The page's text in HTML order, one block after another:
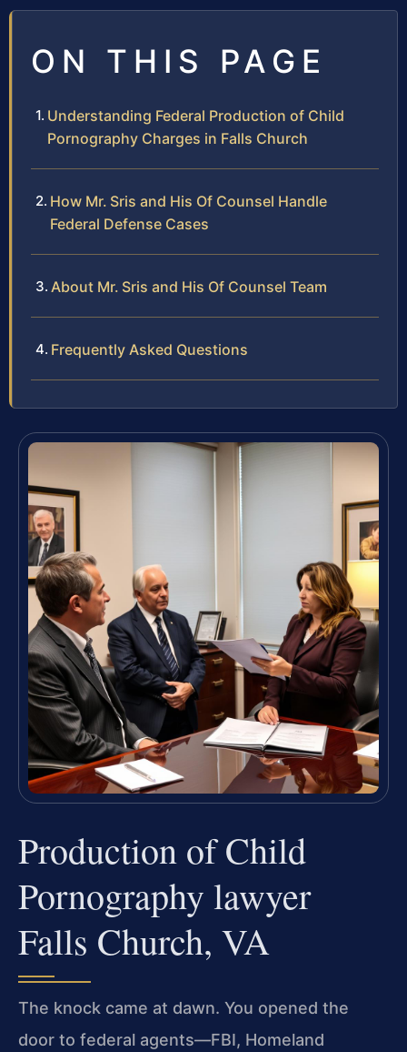
ON THIS PAGE
Understanding Federal Production of Child
Pornography Charges in Falls Church
How Mr. Sris and His Of Counsel Handle
Federal Defense Cases
About Mr. Sris and His Of Counsel Team
Frequently Asked Questions
Production of Child
Pornography lawyer
Falls Church, VA
The knock came at dawn. You opened the
door to federal agents—FBI, Homeland